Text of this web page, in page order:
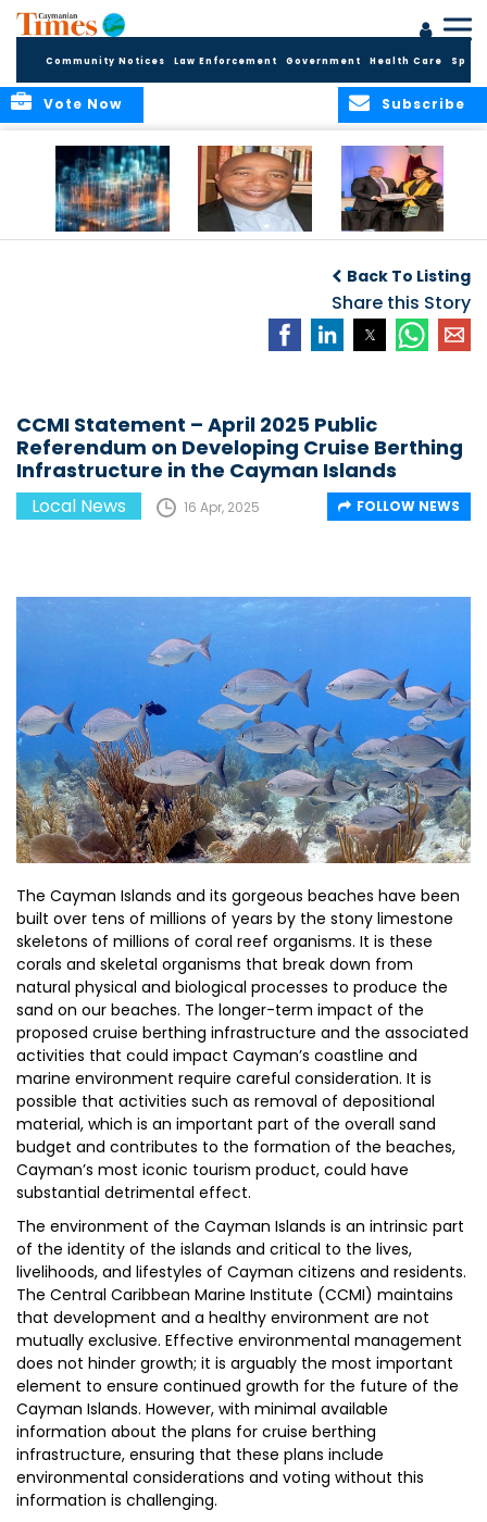
Community Notices Law Enforcement Government Health Care
Subscribe
Vote Now
Hope
Applications for
Fall 2026 Term
Back To Listing
Share this Story
CCMI Statement – April 2025 Public
Referendum on Developing Cruise Berthing
Infrastructure in the Cayman Islands
Local News 16 Apr, 2025 FOLLOW NEWS
The Cayman Islands and its gorgeous beaches have been
built over tens of millions of years by the stony limestone
skeletons of millions of coral reef organisms. It is these
corals and skeletal organisms that break down from
natural physical and biological processes to produce the
sand on our beaches. The longer-term impact of the
proposed cruise berthing infrastructure and the associated
activities that could impact Cayman’s coastline and
marine environment require careful consideration. It is
possible that activities such as removal of depositional
material, which is an important part of the overall sand
budget and contributes to the formation of the beaches,
Cayman’s most iconic tourism product, could have
substantial detrimental effect.
The environment of the Cayman Islands is an intrinsic part
of the identity of the islands and critical to the lives,
livelihoods, and lifestyles of Cayman citizens and residents.
The Central Caribbean Marine Institute (CCMI) maintains
that development and a healthy environment are not
mutually exclusive. Effective environmental management
does not hinder growth; it is arguably the most important
element to ensure continued growth for the future of the
Cayman Islands. However, with minimal available
information about the plans for cruise berthing
infrastructure, ensuring that these plans include
environmental considerations and voting without this
information is challenging.